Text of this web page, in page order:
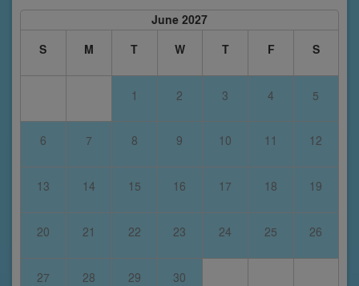
June 2027
S
M T W T F S
1 2 3 4 5
6 7 8 9 10 11 12
13 14 15 16 17 18 19
20 21 22 23 24 25 26
27 28 29 30